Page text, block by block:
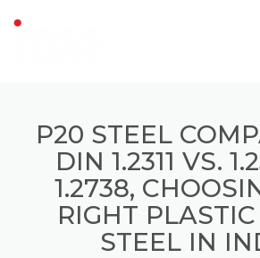
P20 STEEL
DIN 1.2311 VS.
1.2738,
RIGHT
STEEL IN